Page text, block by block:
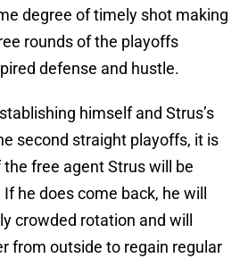
degree of timely shot making
rounds of the playoffs
defense and hustle.
himself and Strus’s
second straight playoffs, it is
free agent Strus will be
he does come back, he will
crowded rotation and will
from outside to regain regular